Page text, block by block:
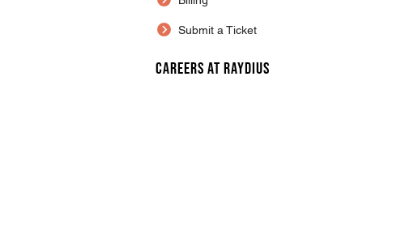
Submit a Ticket
Careers at Raydius